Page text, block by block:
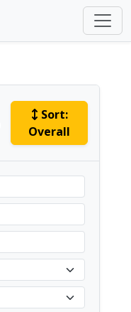
Sort:
Overall